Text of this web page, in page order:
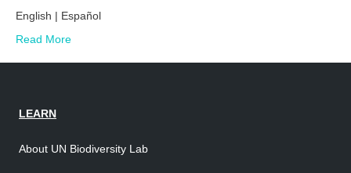
English | Español
Read More
LEARN
About UN Biodiversity Lab